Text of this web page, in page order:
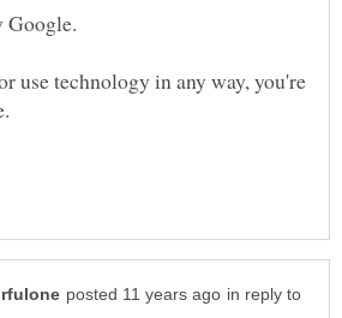
Google.
use technology in any way, you're
in reply to